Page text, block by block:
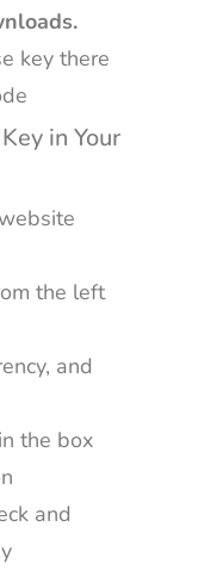
key there
in Your
the left
and
the box
and